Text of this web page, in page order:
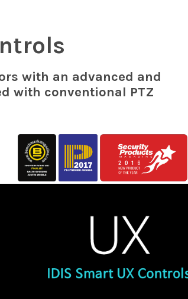
with an advanced and
with conventional PTZ